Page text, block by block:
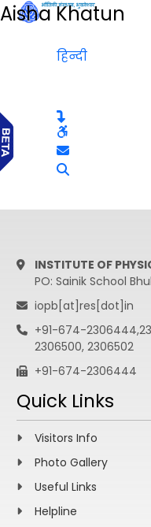
Aisha Khatun
हिन्दी
INSTITUTE OF
PO: Sainik School
iopb[at]res[dot]in
+91-674-
2306500, 2306502
+91-674-2306444
Quick Links
Visitors Info
Photo Gallery
Useful Links
Helpline